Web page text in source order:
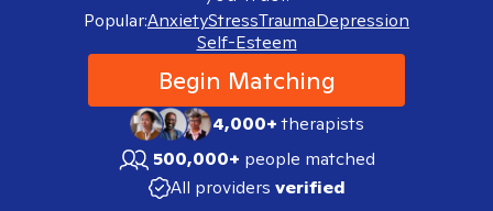
Popular:AnxietyStressTraumaDepression
Self-Esteem
Begin Matching
4,000+therapists
500,000+ people matched
All providers verified